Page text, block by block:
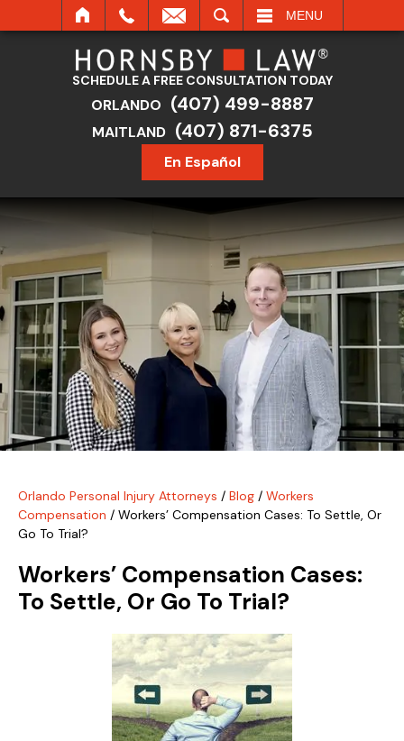
MENU
SCHEDULE A FREE CONSULTATION TODAY
ORLANDO (407) 499-8887
MAITLAND (407) 871-6375
En Español
Orlando Personal Injury Attorneys / Blog / Workers
Compensation / Workers’ Compensation Cases: To Settle, Or
Go To Trial?
Workers’ Compensation Cases:
To Settle, Or Go To Trial?